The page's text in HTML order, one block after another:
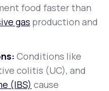
food faster than
gas production and
Conditions like
colitis (UC), and
(IBS) cause